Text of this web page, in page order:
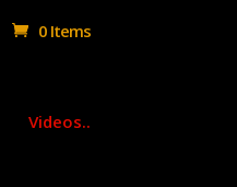
0 Items
Videos..